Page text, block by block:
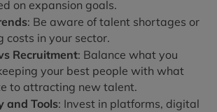
on expansion goals.
: Be aware of talent shortages or
costs in your sector.
Recruitment: Balance what you
your best people with what
to attracting new talent.
and Tools: Invest in platforms, digital